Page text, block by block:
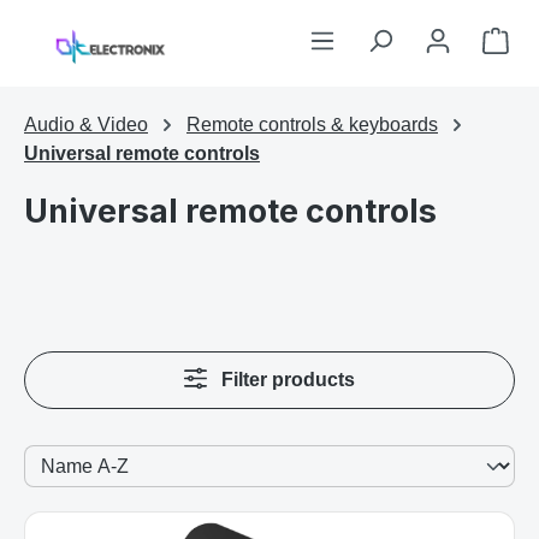
Skip to main content
Audio & Video
Remote controls & keyboards
Universal remote controls
Universal remote controls
Filter products